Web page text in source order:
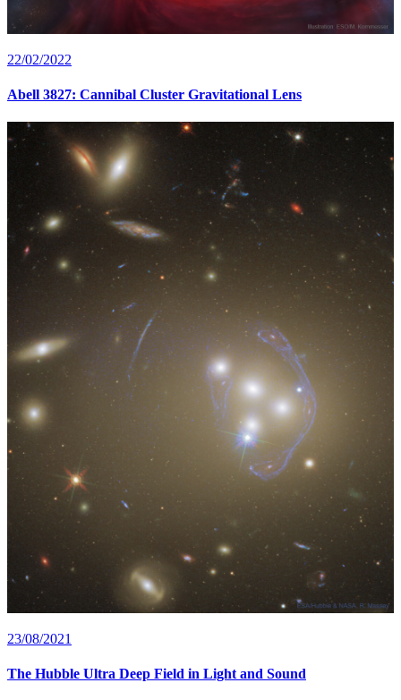
22/02/2022
Abell 3827: Cannibal Cluster Gravitational Lens
23/08/2021
The Hubble Ultra Deep Field in Light and Sound